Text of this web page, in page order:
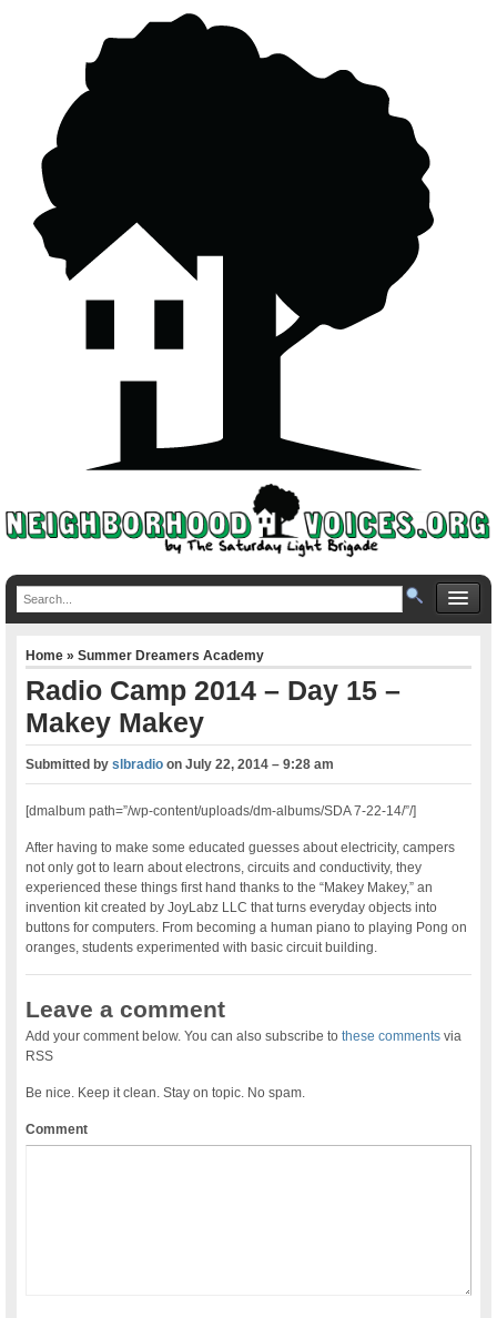
Home»Summer Dreamers Academy
Radio Camp 2014 – Day 15 –
Makey Makey
Submitted byslbradio onJuly 22, 2014 – 9:28 am
[dmalbum path=”/wp-content/uploads/dm-albums/SDA 7-22-14/”/]
After having to make some educated guesses about electricity, campers
not only got to learn about electrons, circuits and conductivity, they
experienced these things first hand thanks to the “Makey Makey,” an
invention kit created by JoyLabz LLC that turns everyday objects into
buttons for computers. From becoming a human piano to playing Pong on
oranges, students experimented with basic circuit building.
Leave a comment
Add your comment below. You can also subscribe tothese comments via
RSS
Be nice. Keep it clean. Stay on topic. No spam.
Comment